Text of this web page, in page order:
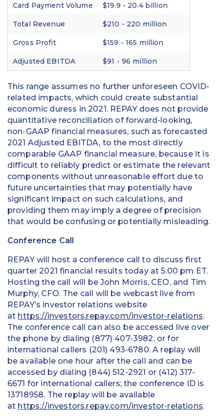
Card Payment Volume $19.9 - 20.4 billion
Total Revenue $210 - 220 million
Gross Profit $159 - 165 million
Adjusted EBITDA $91 - 96 million
This range assumes no further unforeseen COVID-
related impacts, which could create substantial
economic duress in 2021. REPAY does not provide
quantitative reconciliation of forward-looking,
non-GAAP financial measures, such as forecasted
2021 Adjusted EBITDA, to the most directly
comparable GAAP financial measure, because it is
difficult to reliably predict or estimate the relevant
components without unreasonable effort due to
future uncertainties that may potentially have
significant impact on such calculations, and
providing them may imply a degree of precision
that would be confusing or potentially misleading.
Conference Call
REPAY will host a conference call to discuss first
quarter 2021 financial results today at 5:00 pm ET.
Hosting the call will be John Morris, CEO, and Tim
Murphy, CFO. The call will be webcast live from
REPAY’s investor relations website
at https://investors.repay.com/investor-relations.
The conference call can also be accessed live over
the phone by dialing (877) 407-3982, or for
international callers (201) 493-6780. A replay will
be available one hour after the call and can be
accessed by dialing (844) 512-2921 or (412) 317-
6671 for international callers; the conference ID is
13718958. The replay will be available
at https://investors.repay.com/investor-relations.